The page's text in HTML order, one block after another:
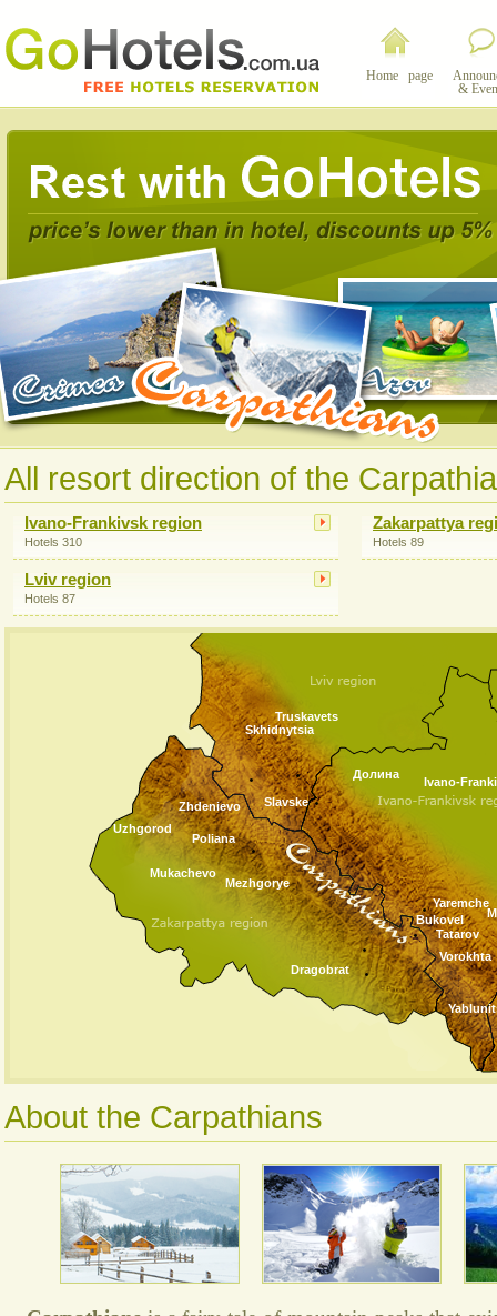
Home page
&
All resort direction of the
Ivano-Frankivsk region
Hotels 310
Lviv region
Hotels 87
Zakarpattya
Hotels 89
Bukovel
Vorokhta
Долина
Dragobrat
Zhdenievo
Ivano-
Mezhgorye
Mukachevo
Poliana
Slavske
Skhidnytsia
Tatarov
Truskavets
Uzhgorod
Yaremche
About the Carpathians